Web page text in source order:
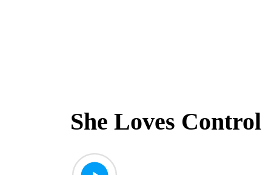
She Loves Control